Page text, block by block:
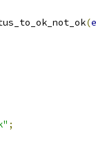
(
;